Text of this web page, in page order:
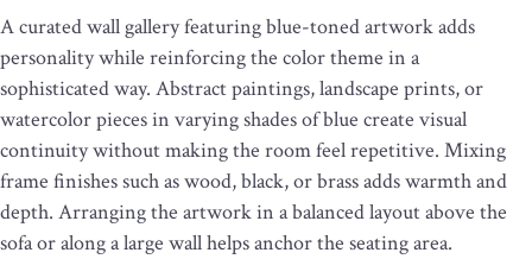
A curated wall gallery featuring blue-toned artwork adds
personality while reinforcing the color theme in a
sophisticated way. Abstract paintings, landscape prints, or
watercolor pieces in varying shades of blue create visual
continuity without making the room feel repetitive. Mixing
frame finishes such as wood, black, or brass adds warmth and
depth. Arranging the artwork in a balanced layout above the
sofa or along a large wall helps anchor the seating area.